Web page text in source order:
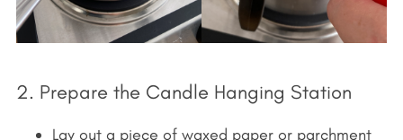
2. Prepare the Candle Hanging Station
Lay out a piece of waxed paper or parchment